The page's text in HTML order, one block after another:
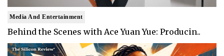
Media And Entertainment
Behind the Scenes with Ace Yuan Yue: Producin..